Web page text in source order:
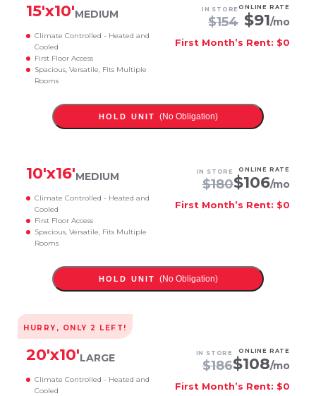
15'x10'MEDIUM
Climate Controlled - Heated and
Cooled
First Floor Access
Spacious, Versatile, Fits Multiple
Rooms
IN STORE
$154
ONLINE RATE
$91/mo
First Month’s Rent: $0
HOLD UNIT (No Obligation)
10'x16'MEDIUM
Climate Controlled - Heated and
Cooled
First Floor Access
Spacious, Versatile, Fits Multiple
Rooms
IN STORE
$180
ONLINE RATE
$106/mo
First Month’s Rent: $0
HOLD UNIT (No Obligation)
HURRY, ONLY 2 LEFT!
20'x10'LARGE
Climate Controlled - Heated and
Cooled
IN STORE
$186
ONLINE RATE
$108/mo
First Month’s Rent: $0